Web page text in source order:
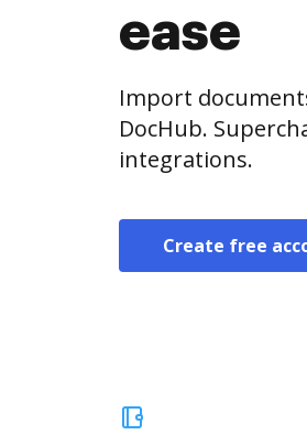
ease
Import
DocHub.
integrations.
Create free